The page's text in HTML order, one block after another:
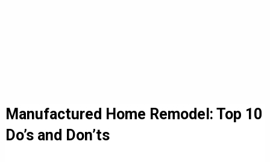
Manufactured Home Remodel: Top 10
Do’s and Don’ts